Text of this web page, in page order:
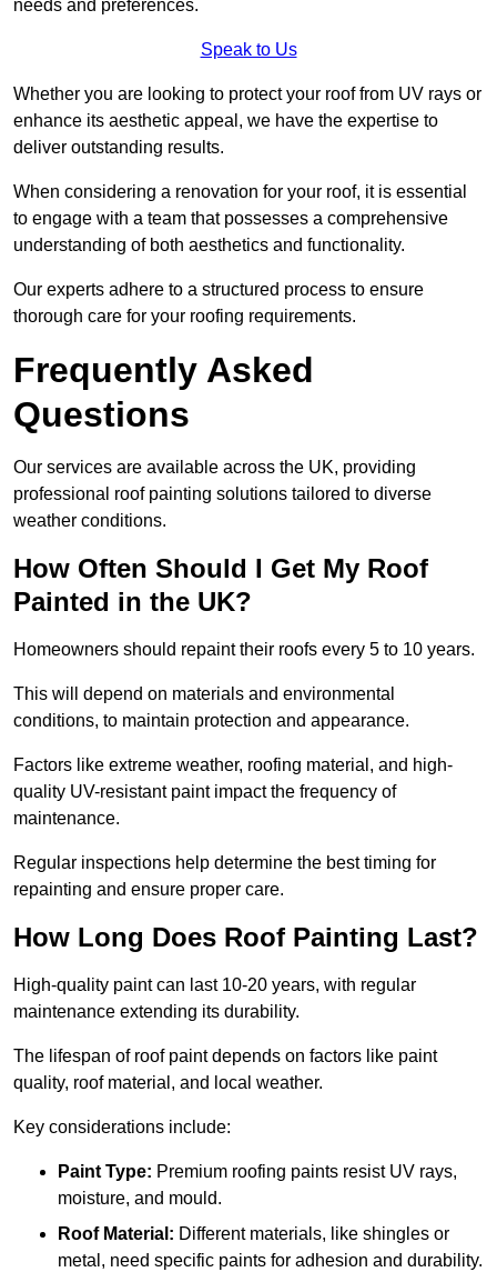
needs and preferences.
Speak to Us
Whether you are looking to protect your roof from UV rays or
enhance its aesthetic appeal, we have the expertise to
deliver outstanding results.
When considering a renovation for your roof, it is essential
to engage with a team that possesses a comprehensive
understanding of both aesthetics and functionality.
Our experts adhere to a structured process to ensure
thorough care for your roofing requirements.
Frequently Asked
Questions
Our services are available across the UK, providing
professional roof painting solutions tailored to diverse
weather conditions.
How Often Should I Get My Roof
Painted in the UK?
Homeowners should repaint their roofs every 5 to 10 years.
This will depend on materials and environmental
conditions, to maintain protection and appearance.
Factors like extreme weather, roofing material, and high-
quality UV-resistant paint impact the frequency of
maintenance.
Regular inspections help determine the best timing for
repainting and ensure proper care.
How Long Does Roof Painting Last?
High-quality paint can last 10-20 years, with regular
maintenance extending its durability.
The lifespan of roof paint depends on factors like paint
quality, roof material, and local weather.
Key considerations include:
Paint Type: Premium roofing paints resist UV rays,
moisture, and mould.
Roof Material: Different materials, like shingles or
metal, need specific paints for adhesion and durability.